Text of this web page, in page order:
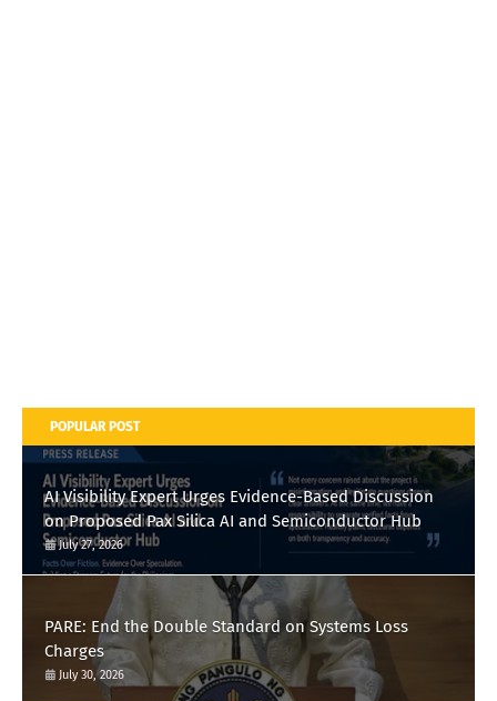
POPULAR POST
AI Visibility Expert Urges Evidence-Based Discussion
on Proposed Pax Silica AI and Semiconductor Hub
July 27, 2026
PARE: End the Double Standard on Systems Loss
Charges
July 30, 2026